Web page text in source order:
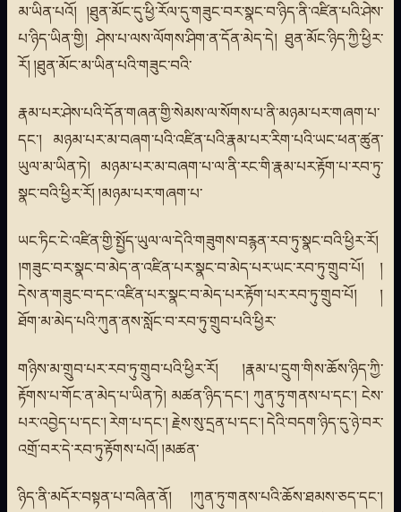
མ་ཡིན་པའོ། །ཐུན་མོང་དུ་ཕྱི་རོལ་དུ་གཟུང་བར་སྣང་བ་ཉིད་ནི་འཛིན་པའི་ཤེས་
པ་ཉིད་ཡིན་གྱི། ཤེས་པ་ལས་ལོགས་ཤིག་ན་དོན་མེད་དེ། ཐུན་མོང་ཉིད་ཀྱི་ཕྱིར་
རོ། །ཐུན་མོང་མ་ཡིན་པའི་གཟུང་བའི་
རྣམ་པར་ཤེས་པའི་དོན་གཞན་གྱི་སེམས་ལ་སོགས་པ་ནི་མཉམ་པར་གཞག་པ་
དང་། མཉམ་པར་མ་བཞག་པའི་འཛིན་པའི་རྣམ་པར་རིག་པའི་ཡང་ཕན་ཚུན་
ཡུལ་མ་ཡིན་ཏེ། མཉམ་པར་མ་བཞག་པ་ལ་ནི་རང་གི་རྣམ་པར་རྟོག་པ་རབ་ཏུ་
སྣང་བའི་ཕྱིར་རོ། །མཉམ་པར་གཞག་པ་
ཡང་ཏིང་ངེ་འཛིན་གྱི་སྤྱོད་ཡུལ་ལ་དེའི་གཟུགས་བརྙན་རབ་ཏུ་སྣང་བའི་ཕྱིར་རོ།
།གཟུང་བར་སྣང་བ་མེད་ན་འཛིན་པར་སྣང་བ་མེད་པར་ཡང་རབ་ཏུ་གྲུབ་པོ། །
དེས་ན་གཟུང་བ་དང་འཛིན་པར་སྣང་བ་མེད་པར་རྟོག་པར་རབ་ཏུ་གྲུབ་པོ། །
ཐོག་མ་མེད་པའི་ཀུན་ནས་སློང་བ་རབ་ཏུ་གྲུབ་པའི་ཕྱིར་
གཉིས་མ་གྲུབ་པར་རབ་ཏུ་གྲུབ་པའི་ཕྱིར་རོ། །རྣམ་པ་དྲུག་གིས་ཆོས་ཉིད་ཀྱི་
རྟོགས་པ་གོང་ན་མེད་པ་ཡིན་ཏེ། མཚན་ཉིད་དང་། ཀུན་ཏུ་གནས་པ་དང་། ངེས་
པར་འབྱེད་པ་དང་། རེག་པ་དང་། རྗེས་སུ་དྲན་པ་དང་། དེའི་བདག་ཉིད་དུ་ཉེ་བར་
འགྲོ་བར་དེ་རབ་ཏུ་རྟོགས་པའོ། །མཚན་
ཉིད་ནི་མདོར་བསྟན་པ་བཞིན་ནོ། །ཀུན་ཏུ་གནས་པའི་ཆོས་ཐམས་ཅད་དང་།